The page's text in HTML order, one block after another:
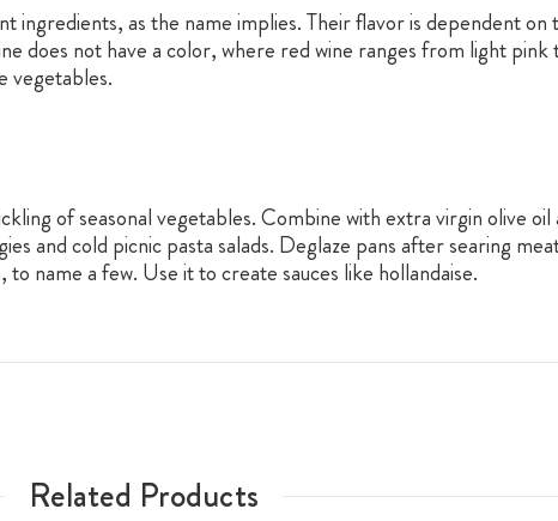
as the name implies. Their flavor is dependent on
does not have a color, where red wine ranges from light
vegetables.
of seasonal vegetables. Combine with extra virgin olive
and cold picnic pasta salads. Deglaze pans after searing
name a few. Use it to create sauces like hollandaise.
Related Products